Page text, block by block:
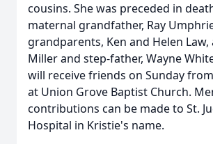
cousins. She was preceded in
maternal grandfather, Ray
grandparents, Ken and Helen Law,
Miller and step-father, Wayne
will receive friends on Sunday
at Union Grove Baptist Church.
contributions can be made to St.
Hospital in Kristie's name.